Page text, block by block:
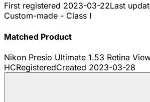
First registered 2023-03-22Last
Custom-made - Class I
Matched Product
Nikon Presio Ultimate 1.53 Retina
HCRegisteredCreated 2023-03-28